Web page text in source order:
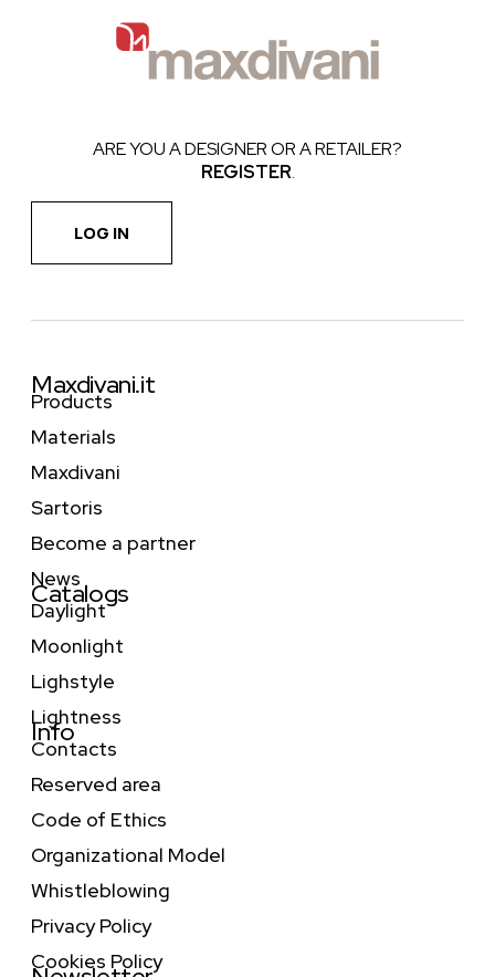
ARE YOU A DESIGNER OR A RETAILER?
REGISTER.
LOG IN
Maxdivani.it
Products
Materials
Maxdivani
Sartoris
Become a partner
News
Catalogs
Daylight
Moonlight
Lighstyle
Lightness
Info
Contacts
Reserved area
Code of Ethics
Organizational Model
Whistleblowing
Privacy Policy
Cookies Policy